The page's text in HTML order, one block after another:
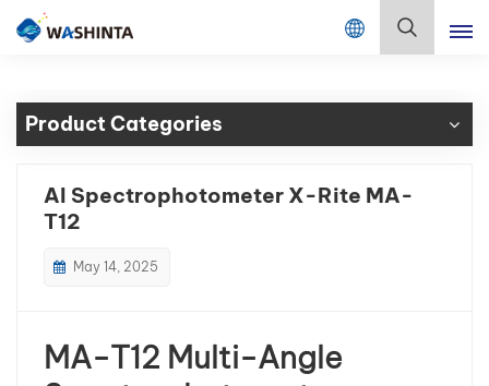
Mix Color Online
Français
Product Categories
AI Spectrophotometer X-Rite MA-
T12
May 14, 2025
MA-T12 Multi-Angle